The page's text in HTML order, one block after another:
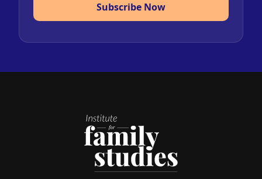
Subscribe Now